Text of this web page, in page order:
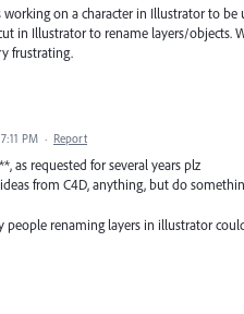
on a character in Illustrator to
in Illustrator to rename layers/objects.
frustrating.
PM · Report
as requested for several years plz
from C4D, anything, but do
renaming layers in illustrator